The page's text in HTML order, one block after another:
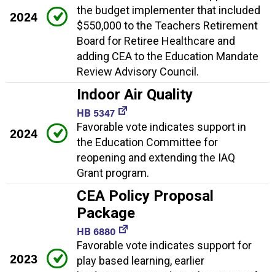
2024
the budget implementer that included
$550,000 to the Teachers Retirement
Board for Retiree Healthcare and
adding CEA to the Education Mandate
Review Advisory Council.
2024
Indoor Air Quality
HB 5347
Favorable vote indicates support in
the Education Committee for
reopening and extending the IAQ
Grant program.
2023
CEA Policy Proposal
Package
HB 6880
Favorable vote indicates support for
play based learning, earlier